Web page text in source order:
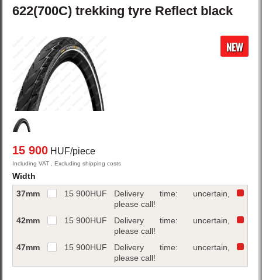
622(700C) trekking tyre Reflect black
NEW
15 900 HUF/piece
Including VAT , Excluding shipping costs
Width
37mm
15 900HUF
Delivery time: uncertain,
please call!
42mm
15 900HUF
Delivery time: uncertain,
please call!
47mm
15 900HUF
Delivery time: uncertain,
please call!